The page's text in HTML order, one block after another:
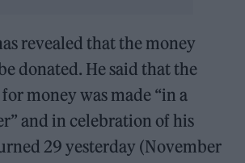
revealed that the money
donated. He said that the
money was made “in a
and in celebration of his
29 yesterday (November